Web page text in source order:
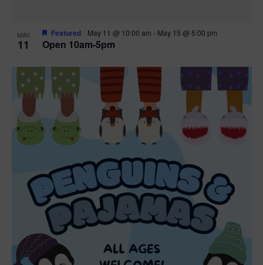
MAY
11 Open 10am-5pm
Featured May 11 @ 10:00 am - May 15 @ 5:00 pm